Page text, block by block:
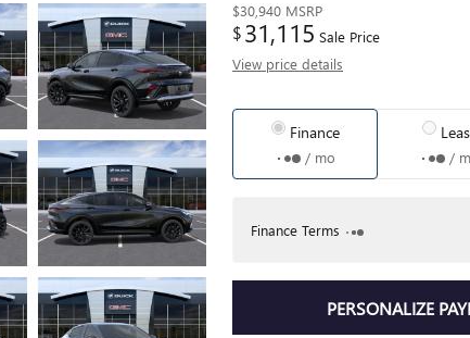
$30,940 MSRP
$31,115 Sale Price
View price details
Finance
/ mo /
Finance Terms
PERSONALIZE